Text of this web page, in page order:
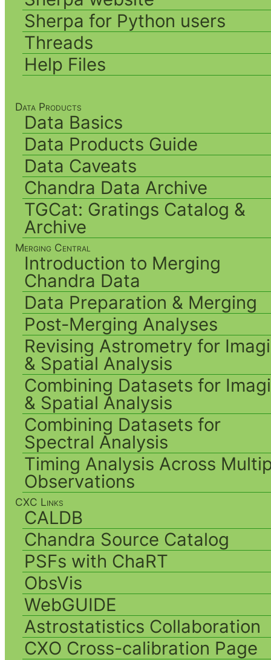
Sherpa for Python users
Threads
Help Files
Data Products
Data Basics
Data Products Guide
Data Caveats
Chandra Data Archive
TGCat: Gratings Catalog &
Archive
Merging Central
Introduction to Merging
Chandra Data
Data Preparation & Merging
Post-Merging Analyses
Revising Astrometry for
& Spatial Analysis
Combining Datasets for
& Spatial Analysis
Combining Datasets for
Spectral Analysis
Timing Analysis Across
Observations
CXC Links
CALDB
Chandra Source Catalog
PSFs with ChaRT
ObsVis
WebGUIDE
Astrostatistics Collaboration
CXO Cross-calibration Page